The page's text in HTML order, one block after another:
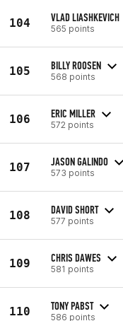
104 VLAD LIASHKEVICH
565 points
105 BILLY ROOSEN
568 points
106 ERIC MILLER
572 points
107 JASON GALINDO
573 points
108 DAVID SHORT
577 points
109 CHRIS DAWES
581 points
110 TONY PABST
586 points